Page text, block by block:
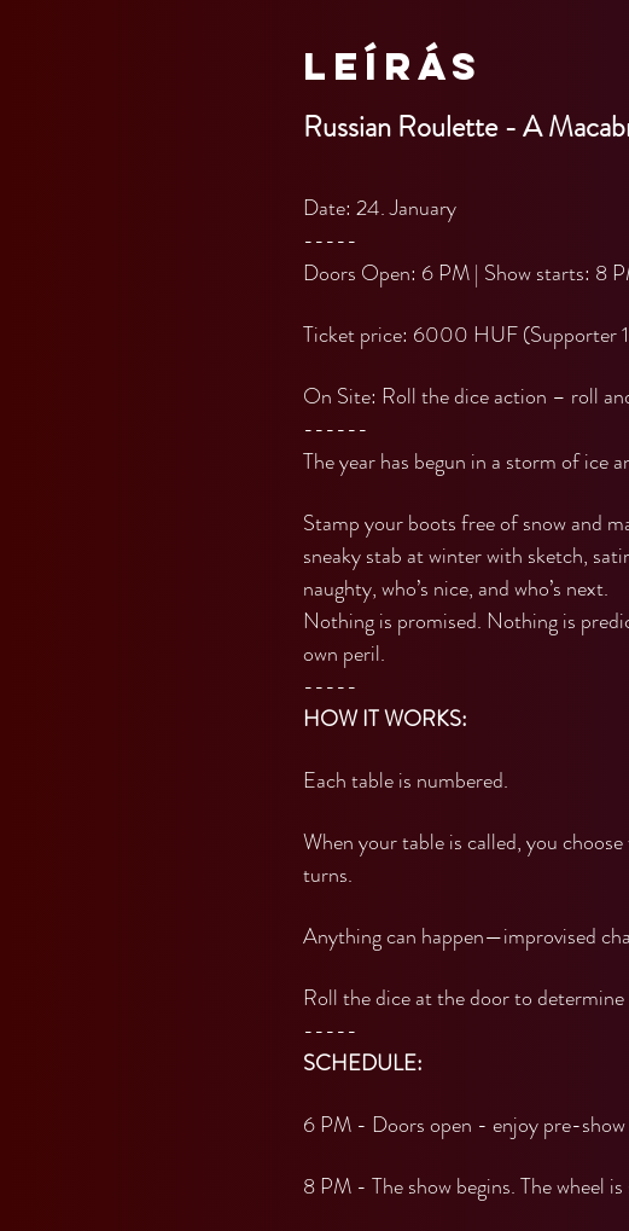
Leírás
Russian Roulette - A
Date: 24. January
-----
Doors Open: 6 PM | Show starts: 8
Ticket price: 6000 HUF
On Site: Roll the dice action – roll
------
The year has begun in a storm of ice
Stamp your boots free of snow and
sneaky stab at winter with sketch,
naughty, who’s nice, and who’s next.
Nothing is promised. Nothing is
own peril.
-----
HOW IT WORKS:
Each table is numbered.
When your table is called, you
turns.
Anything can happen—improvised
Roll the dice at the door to
-----
SCHEDULE:
6 PM - Doors open - enjoy pre-
8 PM - The show begins. The wheel